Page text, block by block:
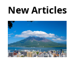
New Articles